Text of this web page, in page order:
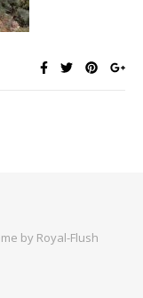
by Royal-Flush